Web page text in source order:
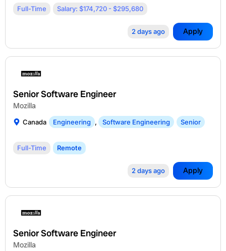
Full-Time Salary: $174,720 - $295,680
2 days ago Apply
Senior Software Engineer
Mozilla
Canada Engineering , Software Engineering Senior
Full-Time Remote
2 days ago Apply
Senior Software Engineer
Mozilla